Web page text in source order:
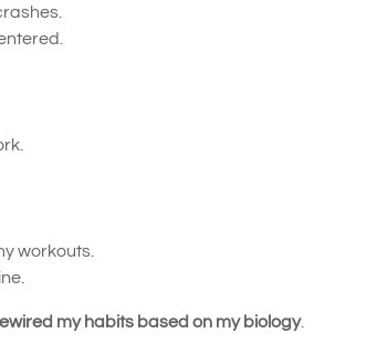
workouts.
my habits based on my biology.